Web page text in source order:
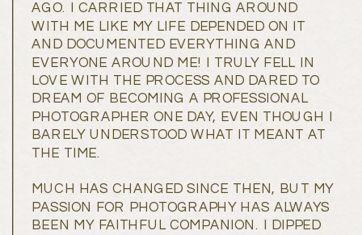
AGO. I CARRIED THAT THING AROUND
WITH ME LIKE MY LIFE DEPENDED ON IT
AND DOCUMENTED EVERYTHING AND
EVERYONE AROUND ME! I TRULY FELL IN
LOVE WITH THE PROCESS AND DARED TO
DREAM OF BECOMING A PROFESSIONAL
PHOTOGRAPHER ONE DAY, EVEN THOUGH I
BARELY UNDERSTOOD WHAT IT MEANT AT
THE TIME.
MUCH HAS CHANGED SINCE THEN, BUT MY
PASSION FOR PHOTOGRAPHY HAS ALWAYS
BEEN MY FAITHFUL COMPANION. I DIPPED